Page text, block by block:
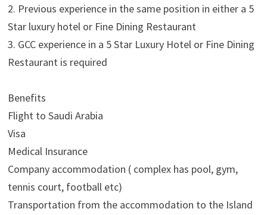
2. Previous experience in the same position in either a 5
Star luxury hotel or Fine Dining Restaurant
3. GCC experience in a 5 Star Luxury Hotel or Fine Dining
Restaurant is required
Benefits
Flight to Saudi Arabia
Visa
Medical Insurance
Company accommodation ( complex has pool, gym,
tennis court, football etc)
Transportation from the accommodation to the Island